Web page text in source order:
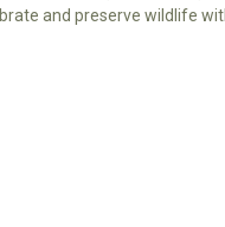
and preserve wildlife